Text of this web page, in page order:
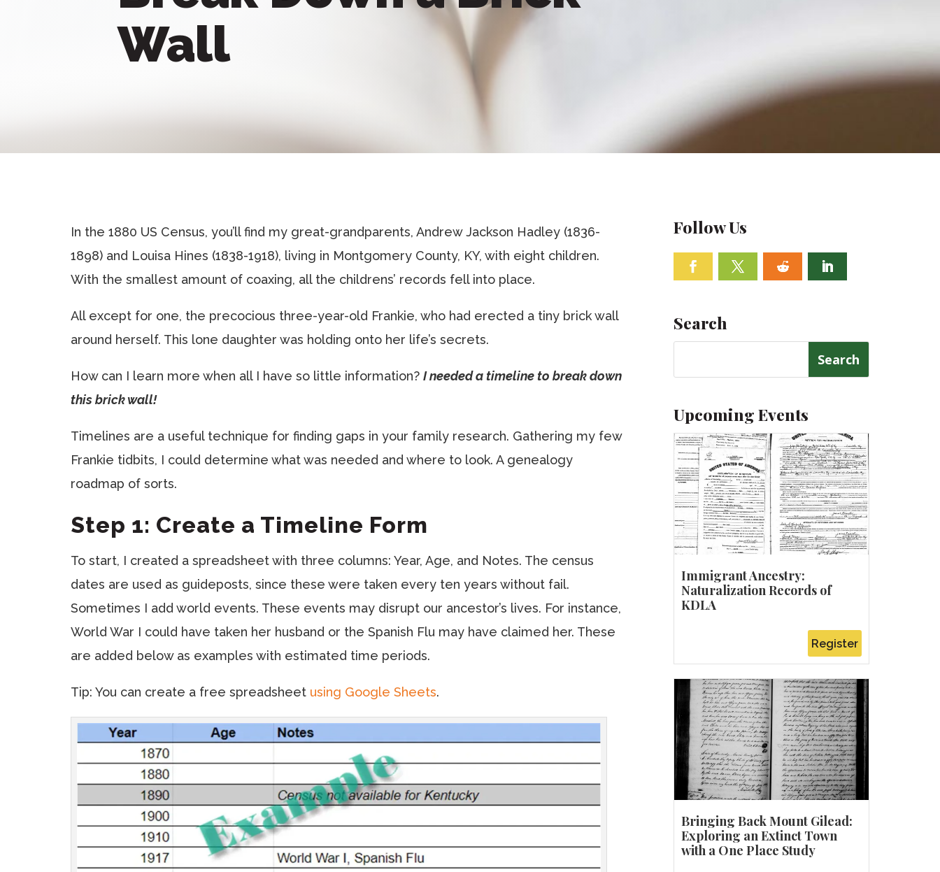
Wall
In the 1880 US Census, you’ll find my great-grandparents, Andrew Jackson Hadley (1836-
1898) and Louisa Hines (1838-1918), living in Montgomery County, KY, with eight children.
With the smallest amount of coaxing, all the childrens’ records fell into place.
All except for one, the precocious three-year-old Frankie, who had erected a tiny brick wall
around herself. This lone daughter was holding onto her life’s secrets.
How can I learn more when all I have so little information? I needed a timeline to break down
this brick wall!
Timelines are a useful technique for finding gaps in your family research. Gathering my few
Frankie tidbits, I could determine what was needed and where to look. A genealogy
roadmap of sorts.
Step 1: Create a Timeline Form
To start, I created a spreadsheet with three columns: Year, Age, and Notes. The census
dates are used as guideposts, since these were taken every ten years without fail.
Sometimes I add world events. These events may disrupt our ancestor’s lives. For instance,
World War I could have taken her husband or the Spanish Flu may have claimed her. These
are added below as examples with estimated time periods.
Tip: You can create a free spreadsheet using Google Sheets.
Follow Us
Search
Upcoming Events
Immigrant Ancestry:
Naturalization Records of
KDLA
Register
Bringing Back Mount Gilead:
Exploring an Extinct Town
with a One Place Study